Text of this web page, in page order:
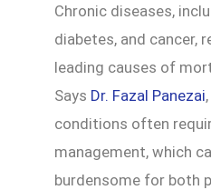
Chronic diseases,
diabetes, and cancer,
leading causes of
Says Dr. Fazal Panezai
conditions often
management, which
burdensome for both